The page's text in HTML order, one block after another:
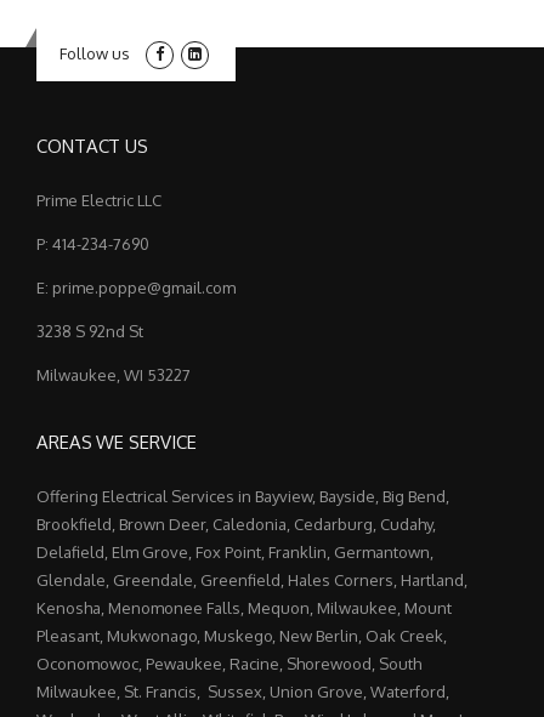
Follow us
CONTACT US
Prime Electric LLC
P: 414-234-7690
E: prime.poppe@gmail.com
3238 S 92nd St
Milwaukee, WI 53227
AREAS WE SERVICE
Offering Electrical Services in Bayview, Bayside, Big Bend,
Brookfield, Brown Deer, Caledonia, Cedarburg, Cudahy,
Delafield, Elm Grove, Fox Point, Franklin, Germantown,
Glendale, Greendale, Greenfield, Hales Corners, Hartland,
Kenosha, Menomonee Falls, Mequon, Milwaukee, Mount
Pleasant, Mukwonago, Muskego, New Berlin, Oak Creek,
Oconomowoc, Pewaukee, Racine, Shorewood, South
Milwaukee, St. Francis, Sussex, Union Grove, Waterford,